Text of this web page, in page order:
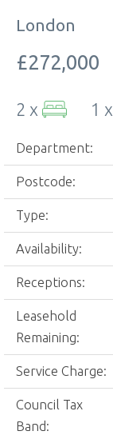
London
£272,000
2 x 1 x
Department:
Postcode:
Type:
Availability:
Receptions:
Leasehold
Remaining:
Service Charge:
Council Tax
Band: